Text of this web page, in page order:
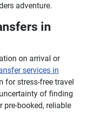
adventure.
in
on arrival or
services in
for stress-free travel
of finding
booked, reliable